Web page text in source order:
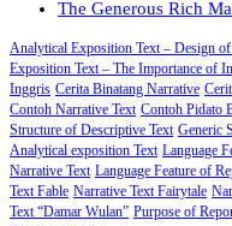
The Generous Rich
Analytical Exposition Text – Design
Exposition Text – The Importance of
Inggris Cerita Binatang Narrative
Contoh Narrative Text Contoh Pidato
Structure of Descriptive Text Generic
Analytical exposition Text Language
Narrative Text Language Feature of
Text Fable Narrative Text Fairytale
Text “Damar Wulan” Purpose of